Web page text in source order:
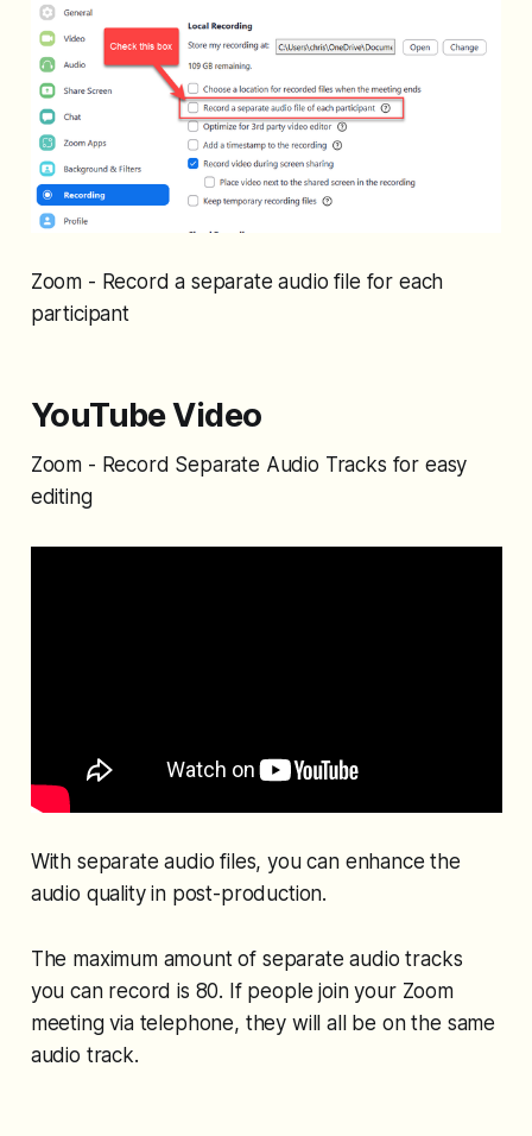
Zoom - Record a separate audio file for each
participant
YouTube Video
Zoom - Record Separate Audio Tracks for easy
editing
With separate audio files, you can enhance the
audio quality in post-production.
The maximum amount of separate audio tracks
you can record is 80. If people join your Zoom
meeting via telephone, they will all be on the same
audio track.